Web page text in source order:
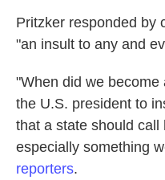
Pritzker responded by
"an insult to any and
"When did we
the U.S. president to
that a state should call
especially something
reporters.